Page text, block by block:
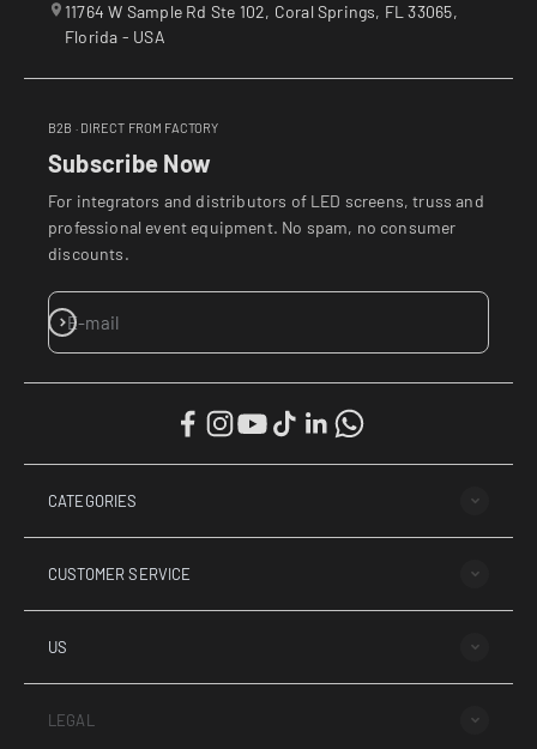
11764 W Sample Rd Ste 102, Coral Springs, FL 33065,
Florida - USA
B2B · DIRECT FROM FACTORY
Subscribe Now
For integrators and distributors of LED screens, truss and
professional event equipment. No spam, no consumer
discounts.
E-mail
SUBSCRIBE
CATEGORIES
CUSTOMER SERVICE
US
LEGAL